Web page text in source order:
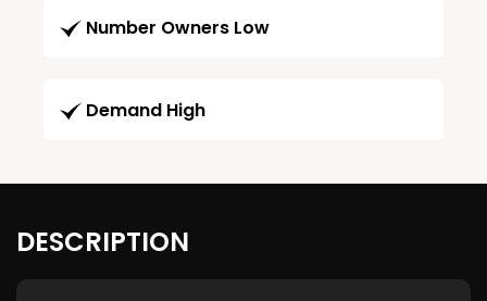
Number Owners Low
Demand High
DESCRIPTION